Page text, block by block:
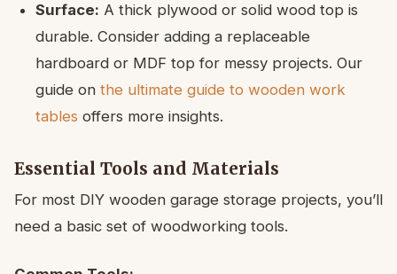
Surface: A thick plywood or solid wood top is
durable. Consider adding a replaceable
hardboard or MDF top for messy projects. Our
guide on the ultimate guide to wooden work
tables offers more insights.
Essential Tools and Materials
For most DIY wooden garage storage projects, you’ll
need a basic set of woodworking tools.